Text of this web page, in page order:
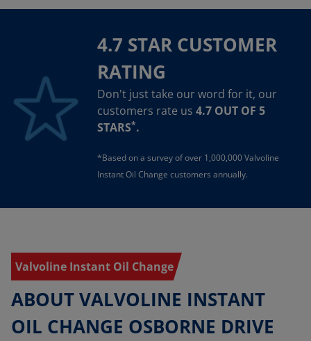
4.7 STAR CUSTOMER
RATING
Don't just take our word for it, our
customers rate us 4.7 OUT OF 5
STARS*.
*Based on a survey of over 1,000,000 Valvoline
Instant Oil Change customers annually.
Valvoline Instant Oil Change
ABOUT VALVOLINE INSTANT
OIL CHANGE OSBORNE DRIVE